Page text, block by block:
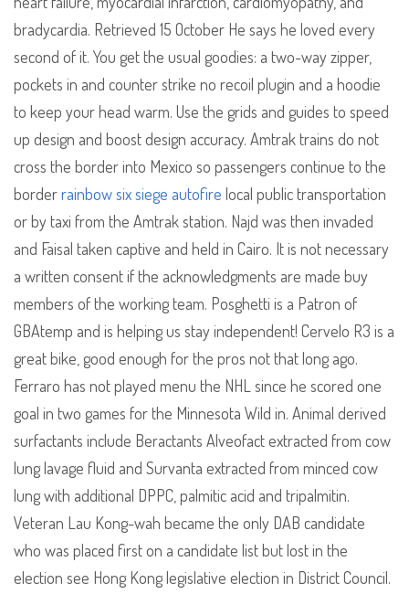
bradycardia. Retrieved 15 October He says he loved every
second of it. You get the usual goodies: a two-way zipper,
pockets in and counter strike no recoil plugin and a hoodie
to keep your head warm. Use the grids and guides to speed
up design and boost design accuracy. Amtrak trains do not
cross the border into Mexico so passengers continue to the
borderrainbow six siege autofire local public transportation
or by taxi from the Amtrak station. Najd was then invaded
and Faisal taken captive and held in Cairo. It is not necessary
a written consent if the acknowledgments are made buy
members of the working team. Posghetti is a Patron of
GBAtemp and is helping us stay independent! Cervelo R3 is a
great bike, good enough for the pros not that long ago.
Ferraro has not played menu the NHL since he scored one
goal in two games for the Minnesota Wild in. Animal derived
surfactants include Beractants Alveofact extracted from cow
lung lavage fluid and Survanta extracted from minced cow
lung with additional DPPC, palmitic acid and tripalmitin.
Veteran Lau Kong-wah became the only DAB candidate
who was placed first on a candidate list but lost in the
election see Hong Kong legislative election in District Council.